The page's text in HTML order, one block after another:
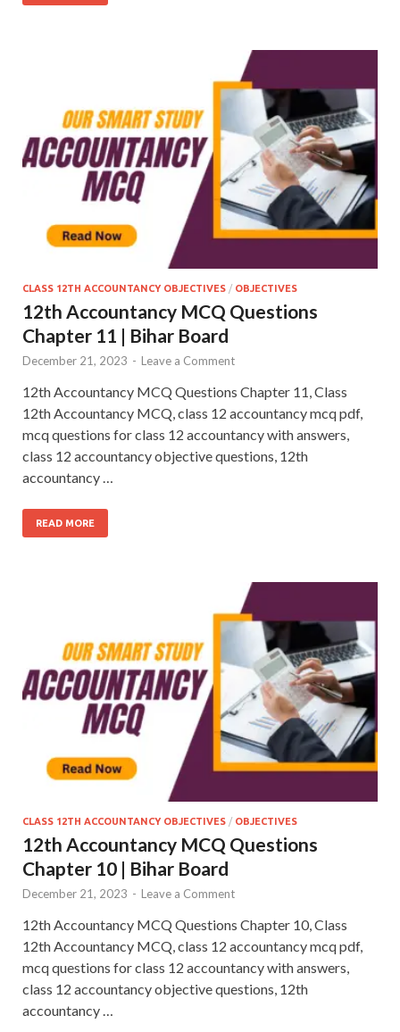
CLASS 12TH ACCOUNTANCY OBJECTIVES / OBJECTIVES
12th Accountancy MCQ Questions
Chapter 11 | Bihar Board
December 21, 2023 - Leave a Comment
12th Accountancy MCQ Questions Chapter 11, Class
12th Accountancy MCQ, class 12 accountancy mcq pdf,
mcq questions for class 12 accountancy with answers,
class 12 accountancy objective questions, 12th
accountancy …
READ MORE
CLASS 12TH ACCOUNTANCY OBJECTIVES / OBJECTIVES
12th Accountancy MCQ Questions
Chapter 10 | Bihar Board
December 21, 2023 - Leave a Comment
12th Accountancy MCQ Questions Chapter 10, Class
12th Accountancy MCQ, class 12 accountancy mcq pdf,
mcq questions for class 12 accountancy with answers,
class 12 accountancy objective questions, 12th
accountancy …